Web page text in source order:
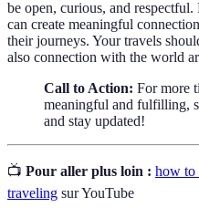
be open, curious, and
can create meaningful
their journeys. Your travels
also connection with the world
Call to Action: For more
meaningful and fulfilling,
and stay updated!
📺 Pour aller plus loin : how to
traveling sur YouTube